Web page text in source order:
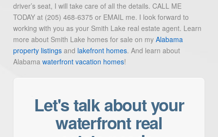
driver’s seat, I will take care of all the details. CALL ME
TODAY at (205) 468-6375 or EMAIL me. I look forward to
working with you as your Smith Lake real estate agent. Learn
more about Smith Lake homes for sale on my Alabama
property listingsand lakefront homes. And learn about
Alabama waterfront vacation homes!
Let's talk about your
waterfront real